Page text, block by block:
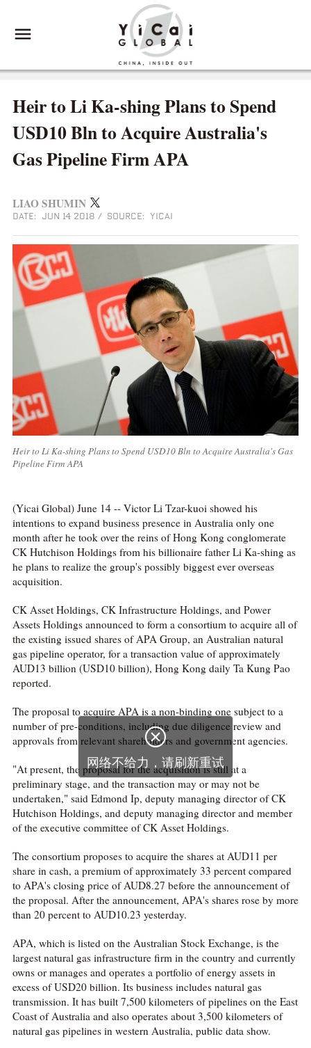
Heir to Li Ka-shing Plans to Spend
USD10 Bln to Acquire Australia's
Gas Pipeline Firm APA
LIAO SHUMIN
DATE: JUN 14 2018 / SOURCE: YICAI
Heir to Li Ka-shing Plans to Spend USD10 Bln to Acquire Australia's Gas
Pipeline Firm APA
(Yicai Global) June 14 -- Victor Li Tzar-kuoi showed his
intentions to expand business presence in Australia only one
month after he took over the reins of Hong Kong conglomerate
CK Hutchison Holdings from his billionaire father Li Ka-shing as
he plans to realize the group's possibly biggest ever overseas
acquisition.
CK Asset Holdings, CK Infrastructure Holdings, and Power
Assets Holdings announced to form a consortium to acquire all of
the existing issued shares of APA Group, an Australian natural
gas pipeline operator, for a transaction value of approximately
AUD13 billion (USD10 billion), Hong Kong daily Ta Kung Pao
reported.
The proposal to acquire APA is a non-binding one subject to a
number of pre-conditions, including due diligence review and
approvals from relevant shareholders and government agencies.
"At present, the proposal for the acquisition is still at a
preliminary stage, and the transaction may or may not be
undertaken," said Edmond Ip, deputy managing director of CK
Hutchison Holdings, and deputy managing director and member
of the executive committee of CK Asset Holdings.
The consortium proposes to acquire the shares at AUD11 per
share in cash, a premium of approximately 33 percent compared
to APA's closing price of AUD8.27 before the announcement of
the proposal. After the announcement, APA's shares rose by more
than 20 percent to AUD10.23 yesterday.
APA, which is listed on the Australian Stock Exchange, is the
largest natural gas infrastructure firm in the country and currently
owns or manages and operates a portfolio of energy assets in
excess of USD20 billion. Its business includes natural gas
transmission. It has built 7,500 kilometers of pipelines on the East
Coast of Australia and also operates about 3,500 kilometers of
natural gas pipelines in western Australia, public data show.

网络不给力，请刷新重试